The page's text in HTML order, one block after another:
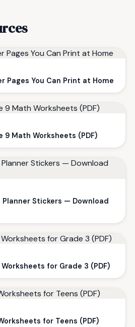
Pages You Can Print at Home
9 Math Worksheets (PDF)
Planner Stickers — Download
for Grade 3 (PDF)
for Teens (PDF)